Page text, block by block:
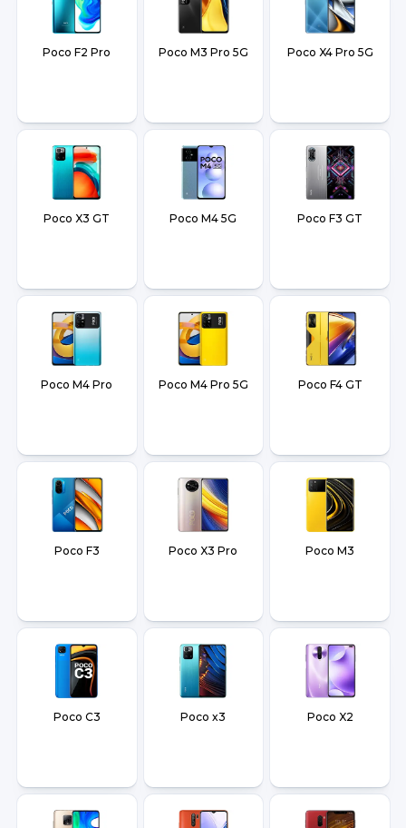
Poco F2 Pro Poco M3 Pro 5G Poco X4 Pro 5G
Poco X3 GT Poco M4 5G Poco F3 GT
Poco M4 Pro Poco M4 Pro 5G Poco F4 GT
Poco F3 Poco X3 Pro Poco M3
Poco C3 Poco x3 Poco X2